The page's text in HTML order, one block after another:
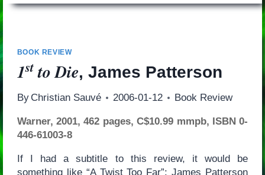
BOOK REVIEW
1stto Die, James Patterson
By Christian Sauvé 2006-01-12 Book Review
Warner, 2001, 462 pages, C$10.99 mmpb, ISBN 0-
446-61003-8
If I had a subtitle to this review, it would be
something like “A Twist Too Far”: James Patterson